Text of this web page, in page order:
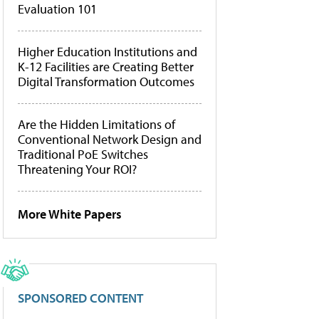
Evaluation 101
Higher Education Institutions and
K-12 Facilities are Creating Better
Digital Transformation Outcomes
Are the Hidden Limitations of
Conventional Network Design and
Traditional PoE Switches
Threatening Your ROI?
More White Papers
SPONSORED CONTENT